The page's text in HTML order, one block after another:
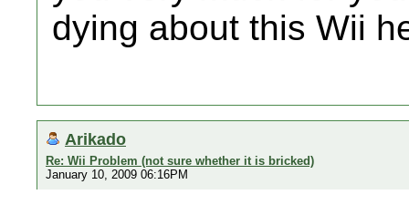
dying about this Wii
Arikado
Re: Wii Problem (not sure whether it is bricked)
January 10, 2009 06:16PM